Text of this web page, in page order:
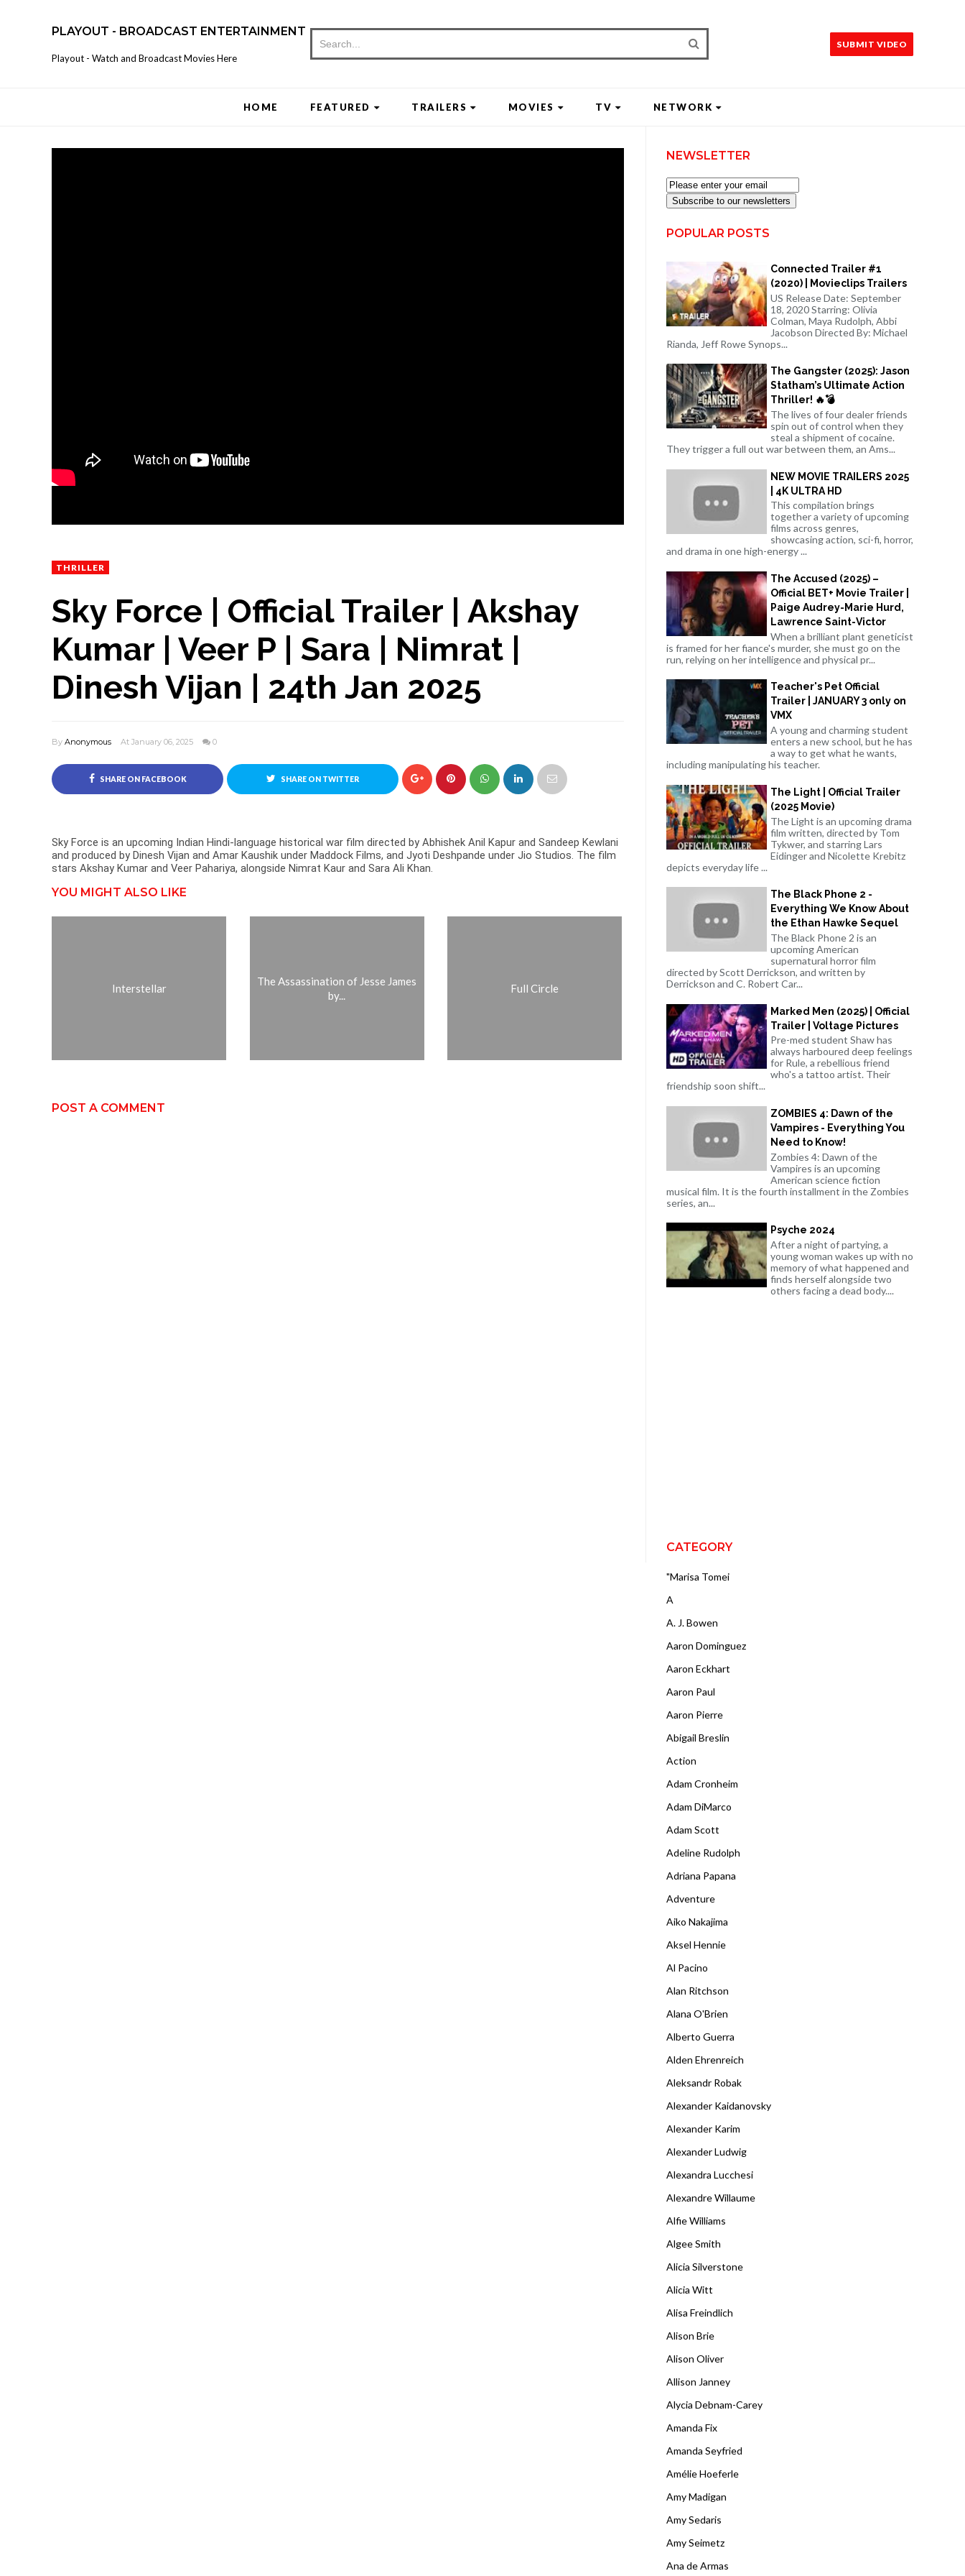
PLAYOUT - BROADCAST ENTERTAINMENT
Playout - Watch and Broadcast Movies Here
SUBMIT VIDEO
HOME FEATURED TRAILERS MOVIES TV NETWORK
THRILLER
Sky Force | Official Trailer | Akshay
Kumar | Veer P | Sara | Nimrat |
Dinesh Vijan | 24th Jan 2025
By Anonymous At January 06, 2025 0
SHARE ON FACEBOOK SHARE ON TWITTER
Sky Force is an upcoming Indian Hindi-language historical war film directed by Abhishek Anil Kapur and Sandeep Kewlani
and produced by Dinesh Vijan and Amar Kaushik under Maddock Films, and Jyoti Deshpande under Jio Studios. The film
stars Akshay Kumar and Veer Pahariya, alongside Nimrat Kaur and Sara Ali Khan.
YOU MIGHT ALSO LIKE
Interstellar
The Assassination of Jesse James
by...
Full Circle
POST A COMMENT
NEWSLETTER
Subscribe to our newsletters
POPULAR POSTS
Connected Trailer #1
(2020) | Movieclips Trailers
US Release Date: September
18, 2020 Starring: Olivia
Colman, Maya Rudolph, Abbi
Jacobson Directed By: Michael
Rianda, Jeff Rowe Synops...
The Gangster (2025): Jason
Statham’s Ultimate Action
Thriller! 🔥💣
The lives of four dealer friends
spin out of control when they
steal a shipment of cocaine.
They trigger a full out war between them, an Ams...
NEW MOVIE TRAILERS 2025
| 4K ULTRA HD
This compilation brings
together a variety of upcoming
films across genres,
showcasing action, sci-fi, horror,
and drama in one high-energy ...
The Accused (2025) –
Official BET+ Movie Trailer |
Paige Audrey-Marie Hurd,
Lawrence Saint-Victor
When a brilliant plant geneticist
is framed for her fiance's murder, she must go on the
run, relying on her intelligence and physical pr...
Teacher's Pet Official
Trailer | JANUARY 3 only on
VMX
A young and charming student
enters a new school, but he has
a way to get what he wants,
including manipulating his teacher.
The Light | Official Trailer
(2025 Movie)
The Light is an upcoming drama
film written, directed by Tom
Tykwer, and starring Lars
Eidinger and Nicolette Krebitz
depicts everyday life ...
The Black Phone 2 -
Everything We Know About
the Ethan Hawke Sequel
The Black Phone 2 is an
upcoming American
supernatural horror film
directed by Scott Derrickson, and written by
Derrickson and C. Robert Car...
Marked Men (2025) | Official
Trailer | Voltage Pictures
Pre-med student Shaw has
always harboured deep feelings
for Rule, a rebellious friend
who's a tattoo artist. Their
friendship soon shift...
ZOMBIES 4: Dawn of the
Vampires - Everything You
Need to Know!
Zombies 4: Dawn of the
Vampires is an upcoming
American science fiction
musical film. It is the fourth installment in the Zombies
series, an...
Psyche 2024
After a night of partying, a
young woman wakes up with no
memory of what happened and
finds herself alongside two
others facing a dead body....
CATEGORY
"Marisa Tomei
A
A. J. Bowen
Aaron Dominguez
Aaron Eckhart
Aaron Paul
Aaron Pierre
Abigail Breslin
Action
Adam Cronheim
Adam DiMarco
Adam Scott
Adeline Rudolph
Adriana Papana
Adventure
Aiko Nakajima
Aksel Hennie
Al Pacino
Alan Ritchson
Alana O'Brien
Alberto Guerra
Alden Ehrenreich
Aleksandr Robak
Alexander Kaidanovsky
Alexander Karim
Alexander Ludwig
Alexandra Lucchesi
Alexandre Willaume
Alfie Williams
Algee Smith
Alicia Silverstone
Alicia Witt
Alisa Freindlich
Alison Brie
Alison Oliver
Allison Janney
Alycia Debnam-Carey
Amanda Fix
Amanda Seyfried
Amélie Hoeferle
Amy Madigan
Amy Sedaris
Amy Seimetz
Ana de Armas